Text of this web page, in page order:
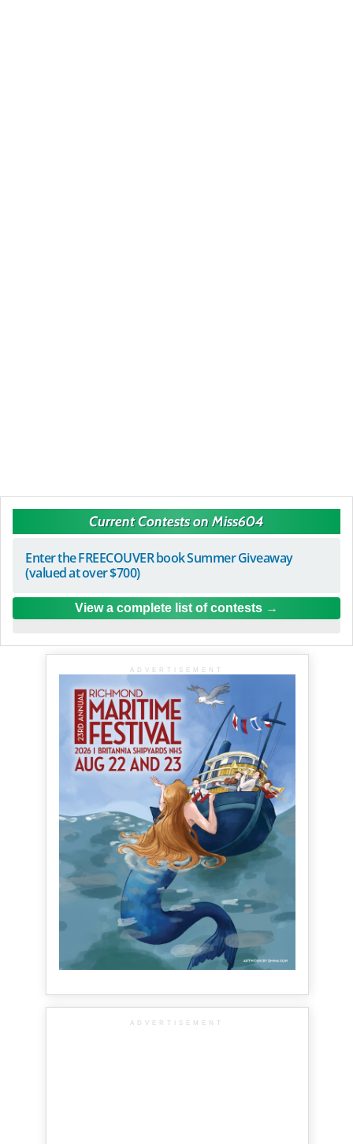
Current Contests on Miss604
Enter the FREECOUVER book Summer Giveaway
(valued at over $700)
View a complete list of contests
ADVERTISEMENT
ADVERTISEMENT